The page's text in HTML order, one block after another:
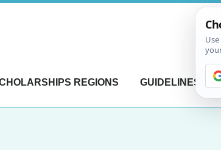
REGIONS GUIDELINES